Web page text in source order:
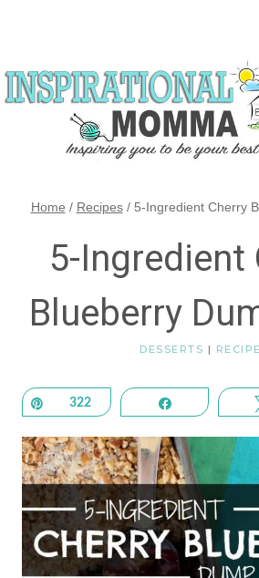
content
Home / Recipes / 5-Ingredient Cherry
5-Ingredient
Blueberry
DESSERTS |
Pin322 Share